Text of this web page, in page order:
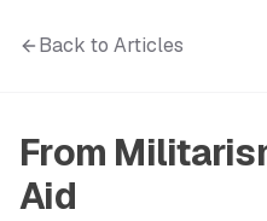
Back to Articles
From
Aid